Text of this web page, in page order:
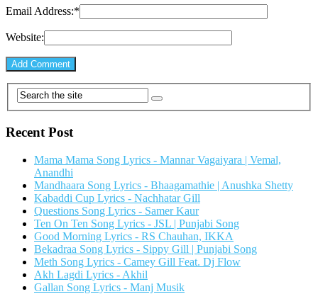
Email Address:*
Website:
Recent Post
Mama Mama Song Lyrics - Mannar Vagaiyara | Vemal,
Anandhi
Mandhaara Song Lyrics - Bhaagamathie | Anushka Shetty
Kabaddi Cup Lyrics - Nachhatar Gill
Questions Song Lyrics - Samer Kaur
Ten On Ten Song Lyrics - JSL | Punjabi Song
Good Morning Lyrics - RS Chauhan, IKKA
Bekadraa Song Lyrics - Sippy Gill | Punjabi Song
Meth Song Lyrics - Camey Gill Feat. Dj Flow
Akh Lagdi Lyrics - Akhil
Gallan Song Lyrics - Manj Musik